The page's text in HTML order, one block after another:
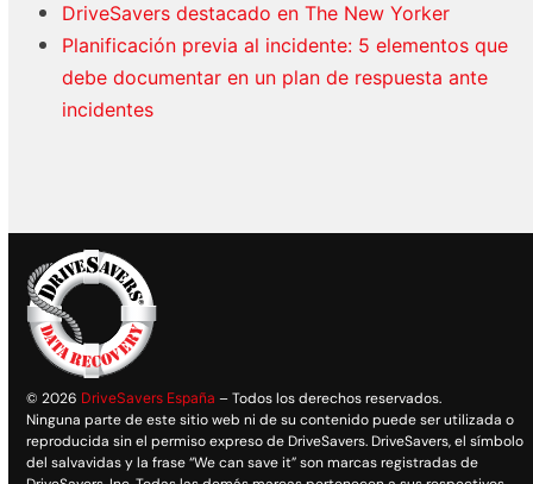
DriveSavers destacado en The New Yorker
Planificación previa al incidente: 5 elementos que
debe documentar en un plan de respuesta ante
incidentes
© 2026 DriveSavers España – Todos los derechos reservados.
Ninguna parte de este sitio web ni de su contenido puede ser utilizada o
reproducida sin el permiso expreso de DriveSavers. DriveSavers, el símbolo
del salvavidas y la frase “We can save it” son marcas registradas de